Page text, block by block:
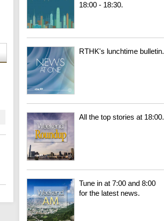
18:00 - 18:30.
RTHK's lunchtime bulletin.
All the top stories at 18:00.
Tune in at 7:00 and 8:00
for the latest news.